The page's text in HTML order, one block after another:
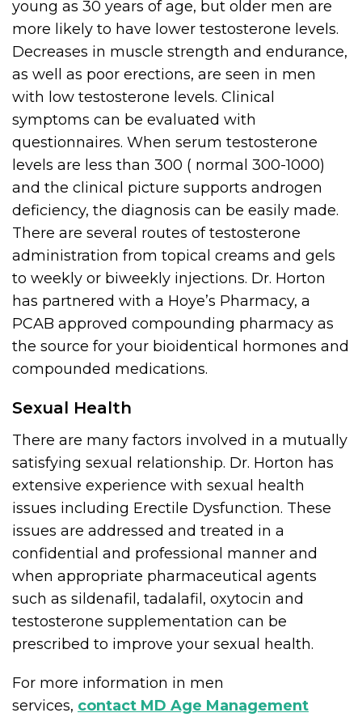
young as 30 years of age, but older men are
more likely to have lower testosterone levels.
Decreases in muscle strength and endurance,
as well as poor erections, are seen in men
with low testosterone levels. Clinical
symptoms can be evaluated with
questionnaires. When serum testosterone
levels are less than 300 ( normal 300-1000)
and the clinical picture supports androgen
deficiency, the diagnosis can be easily made.
There are several routes of testosterone
administration from topical creams and gels
to weekly or biweekly injections. Dr. Horton
has partnered with a Hoye’s Pharmacy, a
PCAB approved compounding pharmacy as
the source for your bioidentical hormones and
compounded medications.
Sexual Health
There are many factors involved in a mutually
satisfying sexual relationship. Dr. Horton has
extensive experience with sexual health
issues including Erectile Dysfunction. These
issues are addressed and treated in a
confidential and professional manner and
when appropriate pharmaceutical agents
such as sildenafil, tadalafil, oxytocin and
testosterone supplementation can be
prescribed to improve your sexual health.
For more information in men
services, contact MD Age Management